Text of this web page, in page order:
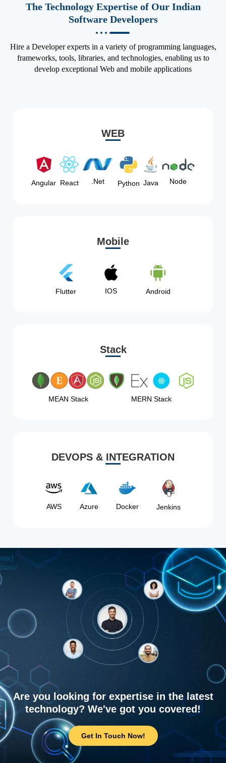
The Technology Expertise of Our Indian
Software Developers
Hire a Developer experts in a variety of programming languages,
frameworks, tools, libraries, and technologies, enabling us to
develop exceptional Web and mobile applications
WEB
Angular React .Net Python Java Node
Mobile
Flutter IOS Android
Stack
MEAN Stack MERN Stack
DEVOPS & INTEGRATION
AWS Azure Docker Jenkins
Are you looking for expertise in the latest
technology? We've got you covered!
Get In Touch Now!